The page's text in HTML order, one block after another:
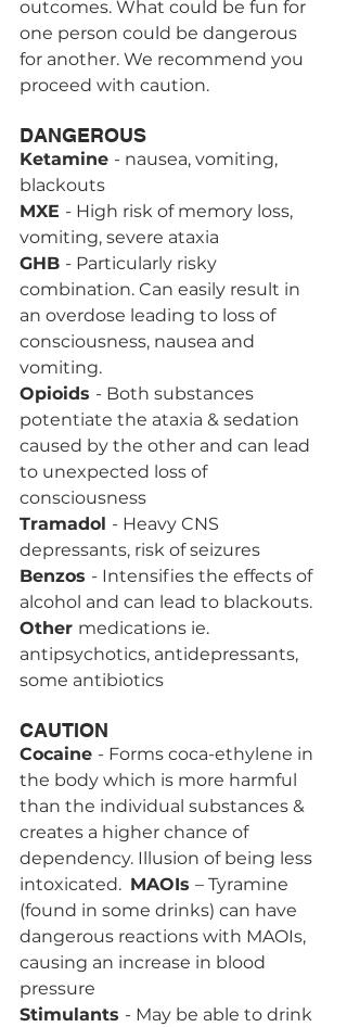
outcomes. What could be fun for
one person could be dangerous
for another. We recommend you
proceed with caution.
DANGEROUS
Ketamine - nausea, vomiting,
blackouts
MXE - High risk of memory loss,
vomiting, severe ataxia
GHB - Particularly risky
combination. Can easily result in
an overdose leading to loss of
consciousness, nausea and
vomiting.
Opioids - Both substances
potentiate the ataxia & sedation
caused by the other and can lead
to unexpected loss of
consciousness
Tramadol - Heavy CNS
depressants, risk of seizures
Benzos - Intensifies the effects of
alcohol and can lead to blackouts.
Other medications ie.
antipsychotics, antidepressants,
some antibiotics
CAUTION
Cocaine - Forms coca-ethylene in
the body which is more harmful
than the individual substances &
creates a higher chance of
dependency. Illusion of being less
intoxicated. MAOIs – Tyramine
(found in some drinks) can have
dangerous reactions with MAOIs,
causing an increase in blood
pressure
Stimulants - May be able to drink